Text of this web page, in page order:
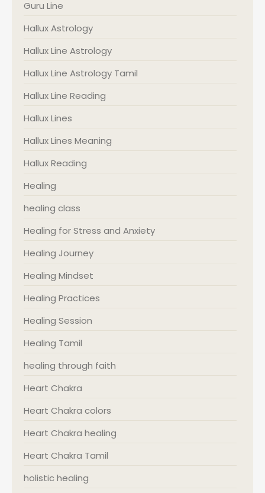
Guru Line
Hallux Astrology
Hallux Line Astrology
Hallux Line Astrology Tamil
Hallux Line Reading
Hallux Lines
Hallux Lines Meaning
Hallux Reading
Healing
healing class
Healing for Stress and Anxiety
Healing Journey
Healing Mindset
Healing Practices
Healing Session
Healing Tamil
healing through faith
Heart Chakra
Heart Chakra colors
Heart Chakra healing
Heart Chakra Tamil
holistic healing